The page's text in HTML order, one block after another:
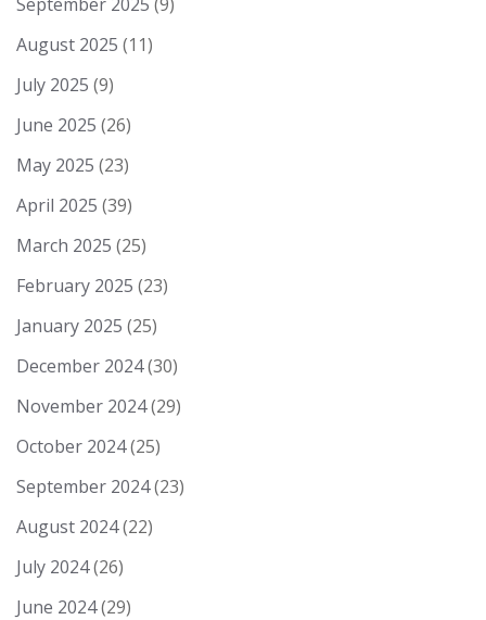
August 2025 (11)
July 2025 (9)
June 2025 (26)
May 2025 (23)
April 2025 (39)
March 2025 (25)
February 2025 (23)
January 2025 (25)
December 2024(30)
November 2024(29)
October 2024(25)
September 2024(23)
August 2024(22)
July 2024(26)
June 2024(29)